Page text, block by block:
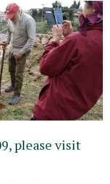
please visit